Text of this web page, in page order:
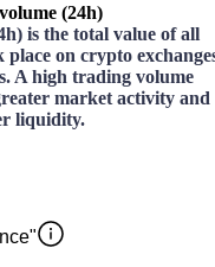
(24h)
is the total value of all
on crypto
A high trading volume
market activity and
liquidity.